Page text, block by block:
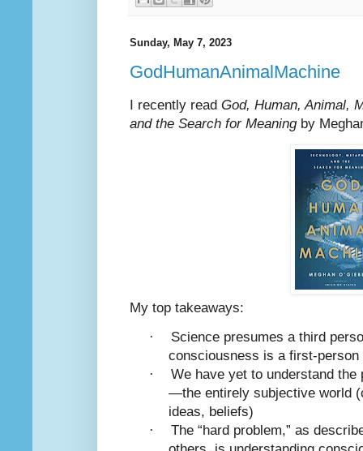
Sunday, May 7, 2023
GodHumanAnimalMachine
I recently read God, Human, Animal,
and the Search for Meaning by
My top takeaways:
·
Science presumes a third
consciousness is a first-
·
We have yet to understand the
—the entirely subjective world
ideas, beliefs)
·
The “hard problem,” as